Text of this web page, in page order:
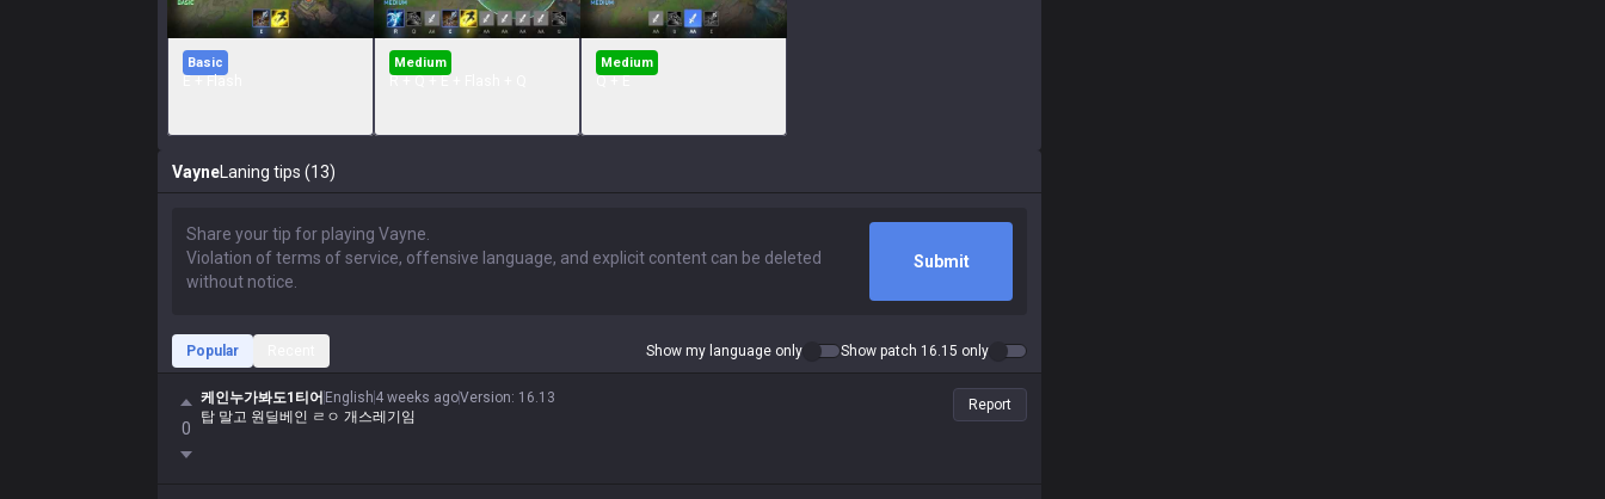
Basic Medium Medium
Vayne Laning tips (13)
Submit
Popular Show my language only Show patch 16.15 only
0
케인누가봐도1티어 English 4 weeks agoVersion: 16.13
탑 말고 원딜베인 ㄹㅇ 개스레기임
Report